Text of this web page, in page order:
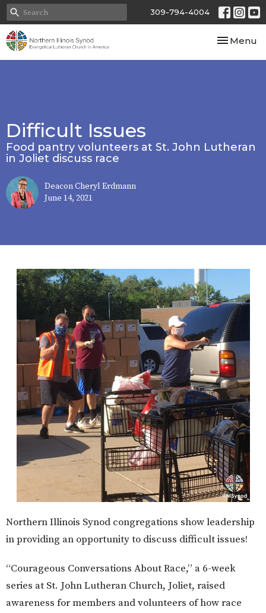
309-794-4004
Toggle
Menu
Difficult Issues
Food pantry volunteers at St. John Lutheran
in Joliet discuss race
Deacon Cheryl Erdmann
June 14, 2021
Northern Illinois Synod congregations show leadership
in providing an opportunity to discuss difficult issues!
“Courageous Conversations About Race,” a 6-week
series at St. John Lutheran Church, Joliet, raised
awareness for members and volunteers of how race